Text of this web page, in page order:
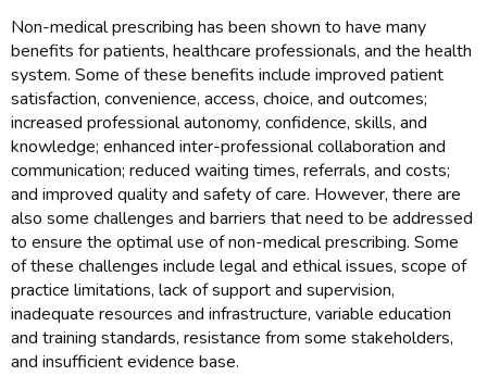
Non-medical prescribing has been shown to have many
benefits for patients, healthcare professionals, and the health
system. Some of these benefits include improved patient
satisfaction, convenience, access, choice, and outcomes;
increased professional autonomy, confidence, skills, and
knowledge; enhanced inter-professional collaboration and
communication; reduced waiting times, referrals, and costs;
and improved quality and safety of care. However, there are
also some challenges and barriers that need to be addressed
to ensure the optimal use of non-medical prescribing. Some
of these challenges include legal and ethical issues, scope of
practice limitations, lack of support and supervision,
inadequate resources and infrastructure, variable education
and training standards, resistance from some stakeholders,
and insufficient evidence base.